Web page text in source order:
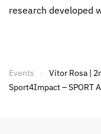
research developed
Events
Vítor Rosa |
Sport4Impact – SPORT